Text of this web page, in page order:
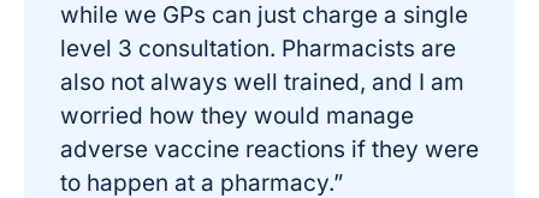
while we GPs can just charge a single
level 3 consultation. Pharmacists are
also not always well trained, and I am
worried how they would manage
adverse vaccine reactions if they were
to happen at a pharmacy.”